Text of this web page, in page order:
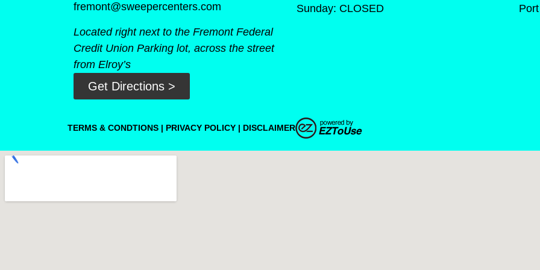
fremont@sweepercenters.com
Located right next to the Fremont Federal
Credit Union Parking lot, across the street
from Elroy’s
Get Directions >
Sunday: CLOSED
TERMS & CONDTIONS | PRIVACY POLICY | DISCLAIMER